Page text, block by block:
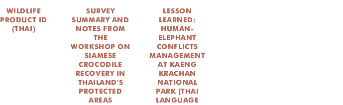
WILDLIFE
PRODUCT ID
(THAI)
SURVEY
SUMMARY AND
NOTES FROM
THE
WORKSHOP ON
SIAMESE
CROCODILE
RECOVERY IN
THAILAND'S
PROTECTED
AREAS
LESSON
LEARNED:
HUMAN-
ELEPHANT
CONFLICTS
MANAGEMENT
AT KAENG
KRACHAN
NATIONAL
PARK [THAI
LANGUAGE